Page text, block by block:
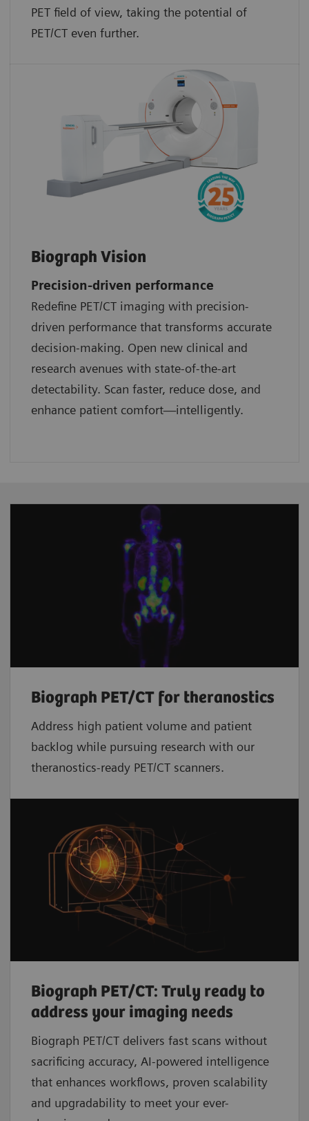
PET field of view, taking the potential of
PET/CT even further.
Biograph Vision
Precision-driven performance
Redefine PET/CT imaging with precision-
driven performance that transforms accurate
decision-making. Open new clinical and
research avenues with state-of-the-art
detectability. Scan faster, reduce dose, and
enhance patient comfort—intelligently.
Biograph PET/CT for theranostics
Address high patient volume and patient
backlog while pursuing research with our
theranostics-ready PET/CT scanners.
Biograph PET/CT: Truly ready to
address your imaging needs
Biograph PET/CT delivers fast scans without
sacrificing accuracy, AI-powered intelligence
that enhances workflows, proven scalability
and upgradability to meet your ever-